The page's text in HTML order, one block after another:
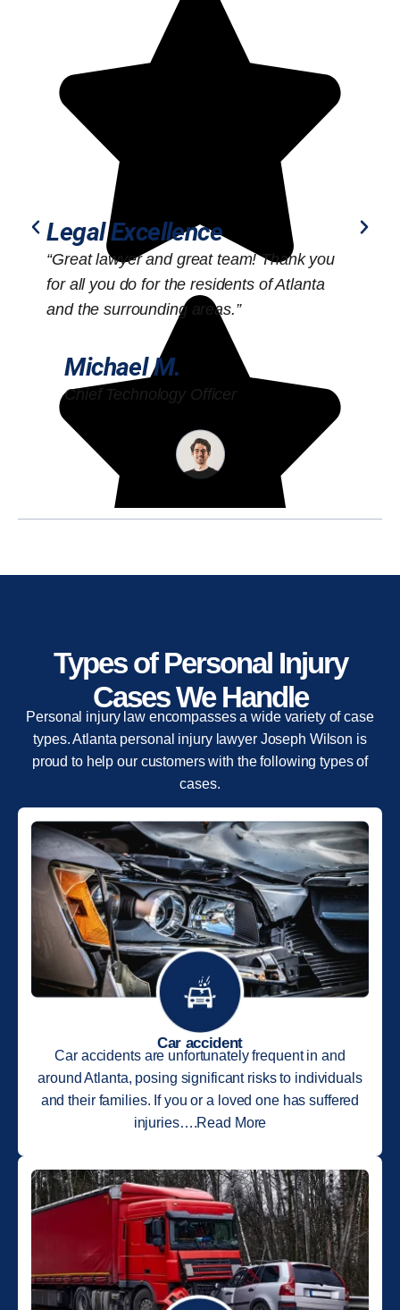
Legal Excellence
“Great lawyer and great team! Thank you
for all you do for the residents of Atlanta
and the surrounding areas.”
Michael M.
Chief Technology Officer
Types of Personal Injury
Cases We Handle
Personal injury law encompasses a wide variety of case
types. Atlanta personal injury lawyer Joseph Wilson is
proud to help our customers with the following types of
cases.
Car accident
Car accidents are unfortunately frequent in and
around Atlanta, posing significant risks to individuals
and their families. If you or a loved one has suffered
injuries….Read More